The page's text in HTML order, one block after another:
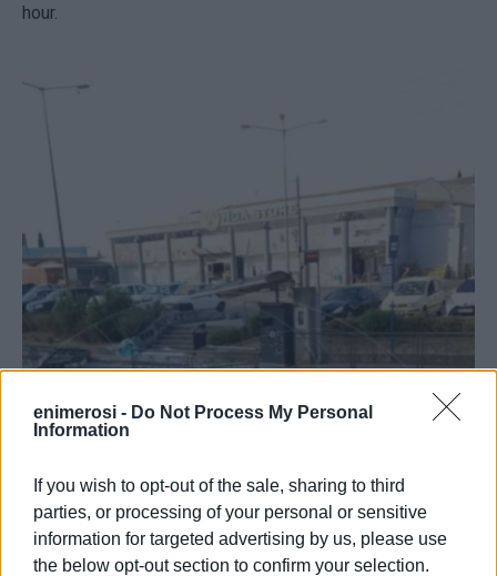
enimerosi - Do Not Process My Personal
Information
If you wish to opt-out of the sale, sharing to third
parties, or processing of your personal or sensitive
information for targeted advertising by us, please use
the below opt-out section to confirm your selection.
hour.